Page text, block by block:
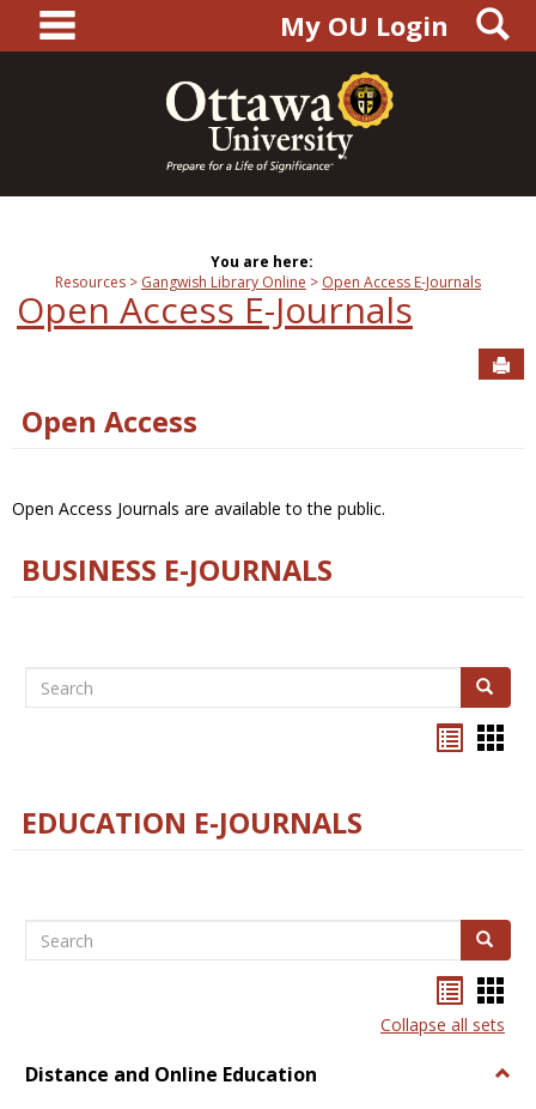
content
main navigationMy OU Login
You are here:
Resources
Gangwish Library Online Open Access E-Journals
Open Access E-Journals
Open Access
Open Access Journals are available to the public.
BUSINESS E-JOURNALS
Search Search
EDUCATION E-JOURNALS
Search Search
listcard
view
Collapse all sets
Distance and Online Education